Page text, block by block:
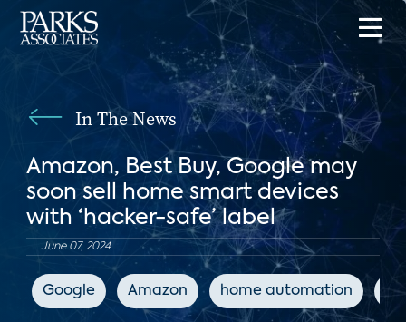
In The News
Amazon, Best Buy, Google may
soon sell home smart devices
with ‘hacker-safe’ label
June 07, 2024
Google Amazon home automation IoT